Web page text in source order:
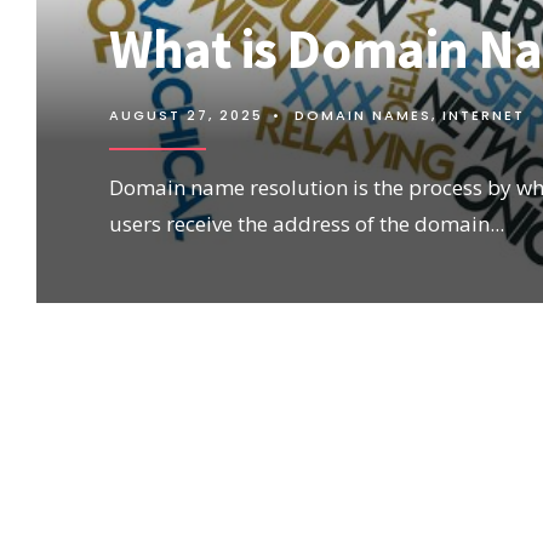
What is Domain
AUGUST 27, 2025 • DOMAIN NAMES,INTERNET
Domain name resolution is the process by
users receive the address of the domain...